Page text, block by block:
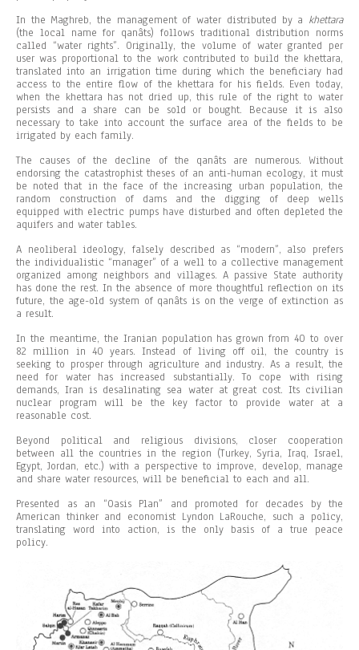
In the Maghreb, the management of water distributed by a khettara
(the local name for qanâts) follows traditional distribution norms
called “water rights”. Originally, the volume of water granted per
user was proportional to the work contributed to build the khettara,
translated into an irrigation time during which the beneficiary had
access to the entire flow of the khettara for his fields. Even today,
when the khettara has not dried up, this rule of the right to water
persists and a share can be sold or bought. Because it is also
necessary to take into account the surface area of the fields to be
irrigated by each family.
The causes of the decline of the qanâts are numerous. Without
endorsing the catastrophist theses of an anti-human ecology, it must
be noted that in the face of the increasing urban population, the
random construction of dams and the digging of deep wells
equipped with electric pumps have disturbed and often depleted the
aquifers and water tables.
A neoliberal ideology, falsely described as “modern”, also prefers
the individualistic “manager” of a well to a collective management
organized among neighbors and villages. A passive State authority
has done the rest. In the absence of more thoughtful reflection on its
future, the age-old system of qanâts is on the verge of extinction as
a result.
In the meantime, the Iranian population has grown from 40 to over
82 million in 40 years. Instead of living off oil, the country is
seeking to prosper through agriculture and industry. As a result, the
need for water has increased substantially. To cope with rising
demands, Iran is desalinating sea water at great cost. Its civilian
nuclear program will be the key factor to provide water at a
reasonable cost.
Beyond political and religious divisions, closer cooperation
between all the countries in the region (Turkey, Syria, Iraq, Israel,
Egypt, Jordan, etc.) with a perspective to improve, develop, manage
and share water resources, will be beneficial to each and all.
Presented as an “Oasis Plan” and promoted for decades by the
American thinker and economist Lyndon LaRouche, such a policy,
translating word into action, is the only basis of a true peace
policy.